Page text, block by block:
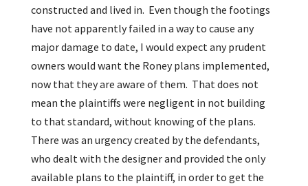
constructed and lived in. Even though the footings
have not apparently failed in a way to cause any
major damage to date, I would expect any prudent
owners would want the Roney plans implemented,
now that they are aware of them. That does not
mean the plaintiffs were negligent in not building
to that standard, without knowing of the plans.
There was an urgency created by the defendants,
who dealt with the designer and provided the only
available plans to the plaintiff, in order to get the